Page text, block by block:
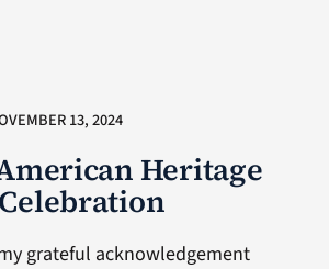
13, 2024
Heritage
grateful acknowledgement